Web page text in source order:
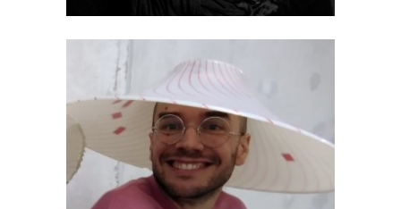
Synes Elischka